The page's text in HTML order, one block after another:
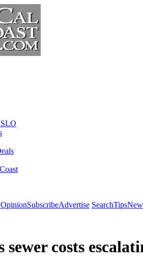
SubscribeAdvertise SearchTips
sewer costs